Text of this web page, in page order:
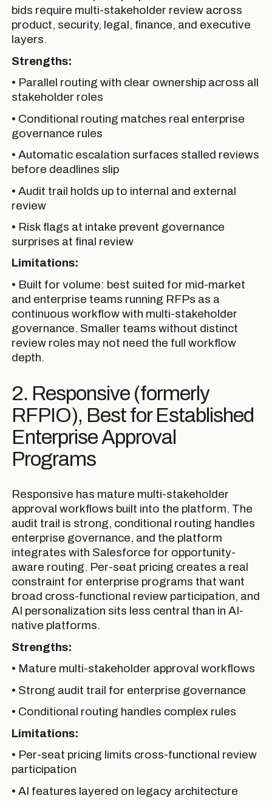
bids require multi-stakeholder review across
product, security, legal, finance, and executive
layers.
Strengths:
• Parallel routing with clear ownership across all
stakeholder roles
• Conditional routing matches real enterprise
governance rules
• Automatic escalation surfaces stalled reviews
before deadlines slip
• Audit trail holds up to internal and external
review
• Risk flags at intake prevent governance
surprises at final review
Limitations:
• Built for volume: best suited for mid-market
and enterprise teams running RFPs as a
continuous workflow with multi-stakeholder
governance. Smaller teams without distinct
review roles may not need the full workflow
depth.
2. Responsive (formerly
RFPIO), Best for Established
Enterprise Approval
Programs
Responsive has mature multi-stakeholder
approval workflows built into the platform. The
audit trail is strong, conditional routing handles
enterprise governance, and the platform
integrates with Salesforce for opportunity-
aware routing. Per-seat pricing creates a real
constraint for enterprise programs that want
broad cross-functional review participation, and
AI personalization sits less central than in AI-
native platforms.
Strengths:
• Mature multi-stakeholder approval workflows
• Strong audit trail for enterprise governance
• Conditional routing handles complex rules
Limitations:
• Per-seat pricing limits cross-functional review
participation
• AI features layered on legacy architecture